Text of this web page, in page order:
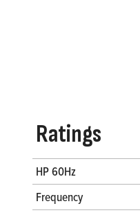
Ratings
HP 60Hz
Frequency